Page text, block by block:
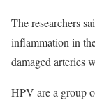
The researchers
inflammation in
damaged arteries
HPV are a group